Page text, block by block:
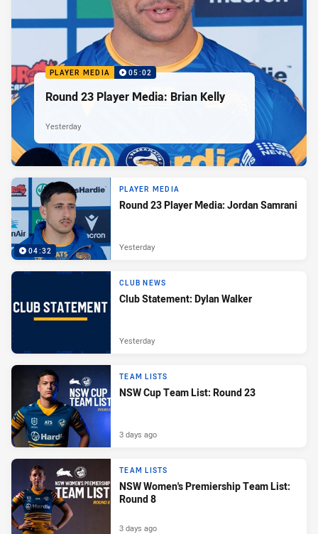
PLAYER MEDIA 05:02
Round 23 Player Media: Brian Kelly
Yesterday
04:32
PLAYER MEDIA
Round 23 Player Media: Jordan Samrani
Yesterday
CLUB NEWS
Club Statement: Dylan Walker
Yesterday
TEAM LISTS
NSW Cup Team List: Round 23
3 days ago
TEAM LISTS
NSW Women's Premiership Team List:
Round 8
3 days ago